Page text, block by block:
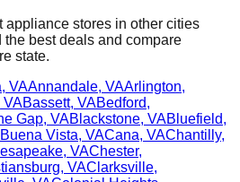
appliance stores in other cities
the best deals and compare
state.
, VAAnnandale, VAArlington,
VABassett, VABedford,
Gap, VABlackstone, VABluefield,
Buena Vista, VACana, VAChantilly,
, VAChester,
, VAClarksville,